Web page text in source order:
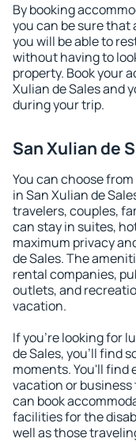
By booking
you can be sure
you will be able to
without having to
property. Book your
Xulian de Sales and
during your trip.
San Xulian de
You can choose
in San Xulian de
travelers, couples,
can stay in suites,
maximum privacy
de Sales. The
rental companies,
outlets, and
vacation.
If you're looking for
de Sales, you'll find
moments. You'll find
vacation or
can book
facilities for the
well as those